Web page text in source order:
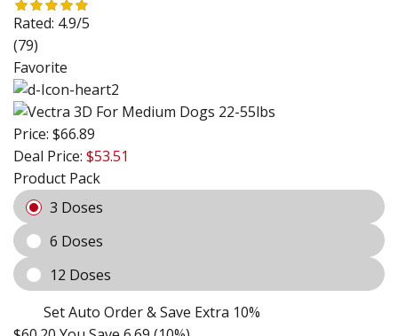
Rated: 4.9/5
(79)
Favorite
Price: $66.89
Deal Price: $53.51
Product Pack
3 Doses
6 Doses
12 Doses
Set Auto Order & Save Extra 10%